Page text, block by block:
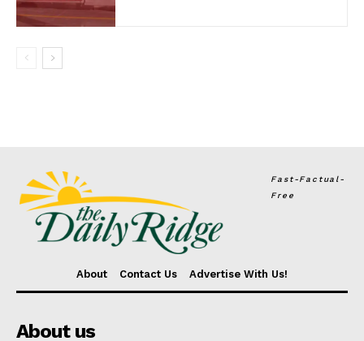
Fast-Factual-
Free
About Contact Us Advertise With Us!
About us